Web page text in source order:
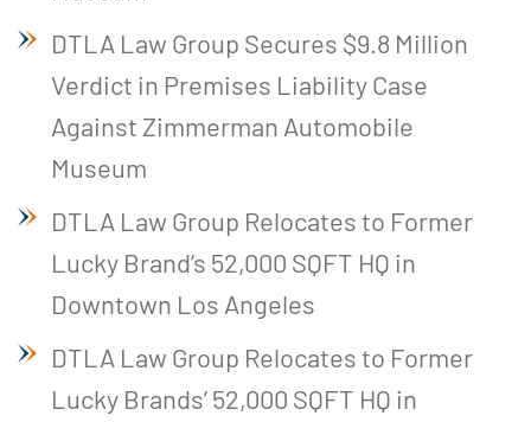
DTLA Law Group Secures $9.8 Million
Verdict in Premises Liability Case
Against Zimmerman Automobile
Museum
DTLA Law Group Relocates to Former
Lucky Brand’s 52,000 SQFT HQ in
Downtown Los Angeles
DTLA Law Group Relocates to Former
Lucky Brands’ 52,000 SQFT HQ in